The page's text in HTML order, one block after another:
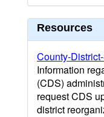
Resources
County-
Information
(CDS)
request CDS
district